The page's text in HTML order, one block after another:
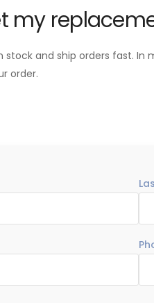
my
and ship orders fast.
order.